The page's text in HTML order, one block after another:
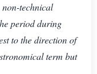
technical
period during
to the direction of
term but